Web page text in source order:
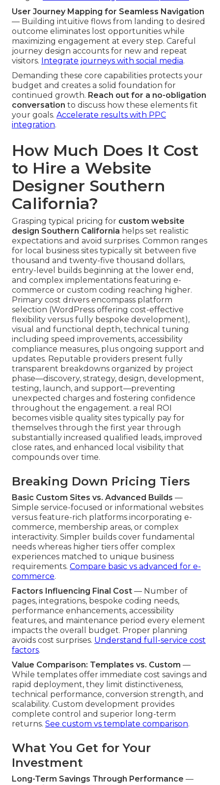
User Journey Mapping for Seamless Navigation
— Building intuitive flows from landing to desired
outcome eliminates lost opportunities while
maximizing engagement at every step. Careful
journey design accounts for new and repeat
visitors. Integrate journeys with social media.
Demanding these core capabilities protects your
budget and creates a solid foundation for
continued growth. Reach out for a no-obligation
conversation to discuss how these elements fit
your goals. Accelerate results with PPC
integration.
How Much Does It Cost
to Hire a Website
Designer Southern
California?
Grasping typical pricing for custom website
design Southern California helps set realistic
expectations and avoid surprises. Common ranges
for local business sites typically sit between five
thousand and twenty-five thousand dollars,
entry-level builds beginning at the lower end,
and complex implementations featuring e-
commerce or custom coding reaching higher.
Primary cost drivers encompass platform
selection (WordPress offering cost-effective
flexibility versus fully bespoke development),
visual and functional depth, technical tuning
including speed improvements, accessibility
compliance measures, plus ongoing support and
updates. Reputable providers present fully
transparent breakdowns organized by project
phase—discovery, strategy, design, development,
testing, launch, and support—preventing
unexpected charges and fostering confidence
throughout the engagement. a real ROI
becomes visible quality sites typically pay for
themselves through the first year through
substantially increased qualified leads, improved
close rates, and enhanced local visibility that
compounds over time.
Breaking Down Pricing Tiers
Basic Custom Sites vs. Advanced Builds —
Simple service-focused or informational websites
versus feature-rich platforms incorporating e-
commerce, membership areas, or complex
interactivity. Simpler builds cover fundamental
needs whereas higher tiers offer complex
experiences matched to unique business
requirements. Compare basic vs advanced for e-
commerce.
Factors Influencing Final Cost — Number of
pages, integrations, bespoke coding needs,
performance enhancements, accessibility
features, and maintenance period every element
impacts the overall budget. Proper planning
avoids cost surprises. Understand full-service cost
factors.
Value Comparison: Templates vs. Custom —
While templates offer immediate cost savings and
rapid deployment, they limit distinctiveness,
technical performance, conversion strength, and
scalability. Custom development provides
complete control and superior long-term
returns. See custom vs template comparison.
What You Get for Your
Investment
Long-Term Savings Through Performance —